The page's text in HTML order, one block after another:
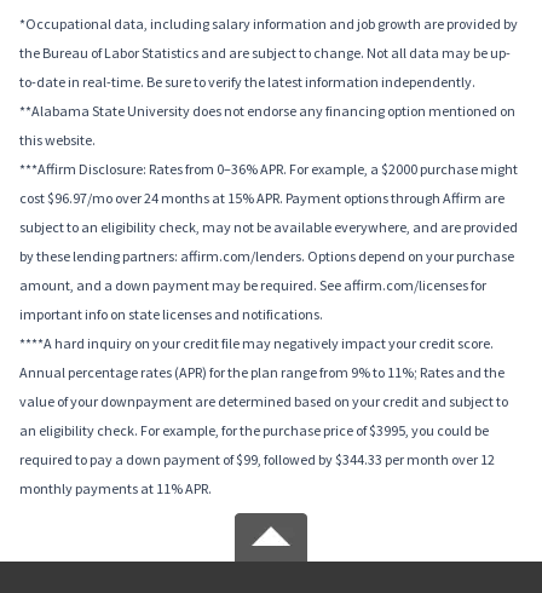
*Occupational data, including salary information and job growth are provided by
the Bureau of Labor Statistics and are subject to change. Not all data may be up-
to-date in real-time. Be sure to verify the latest information independently.
**Alabama State University does not endorse any financing option mentioned on
this website.
***Affirm Disclosure: Rates from 0–36% APR. For example, a $2000 purchase might
cost $96.97/mo over 24 months at 15% APR. Payment options through Affirm are
subject to an eligibility check, may not be available everywhere, and are provided
by these lending partners: affirm.com/lenders. Options depend on your purchase
amount, and a down payment may be required. See affirm.com/licenses for
important info on state licenses and notifications.
****A hard inquiry on your credit file may negatively impact your credit score.
Annual percentage rates (APR) for the plan range from 9% to 11%; Rates and the
value of your downpayment are determined based on your credit and subject to
an eligibility check. For example, for the purchase price of $3995, you could be
required to pay a down payment of $99, followed by $344.33 per month over 12
monthly payments at 11% APR.